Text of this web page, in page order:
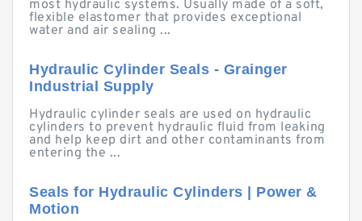
most hydraulic systems. Usually made of a soft,
flexible elastomer that provides exceptional
water and air sealing ...
Hydraulic Cylinder Seals - Grainger
Industrial Supply
Hydraulic cylinder seals are used on hydraulic
cylinders to prevent hydraulic fluid from leaking
and help keep dirt and other contaminants from
entering the ...
Seals for Hydraulic Cylinders | Power &
Motion